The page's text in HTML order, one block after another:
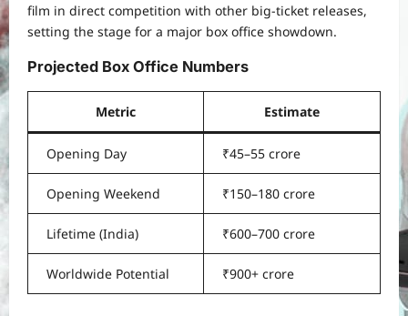
film in direct competition with other big-ticket releases,
setting the stage for a major box office showdown.
Projected Box Office Numbers
Metric Estimate
Opening Day ₹45–55 crore
Opening Weekend ₹150–180 crore
Lifetime (India) ₹600–700 crore
Worldwide Potential ₹900+ crore